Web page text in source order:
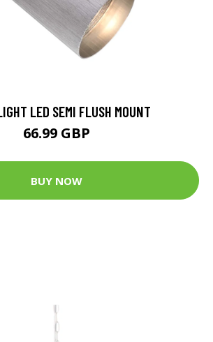
LED SEMI FLUSH MOUNT
66.99 GBP
BUY NOW